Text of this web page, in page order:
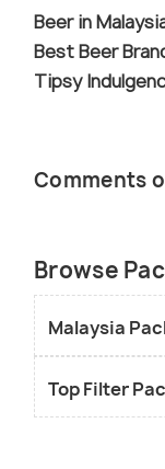
Beer in
Best Beer
Tipsy
Comments
Browse
Malaysia
Top Filter